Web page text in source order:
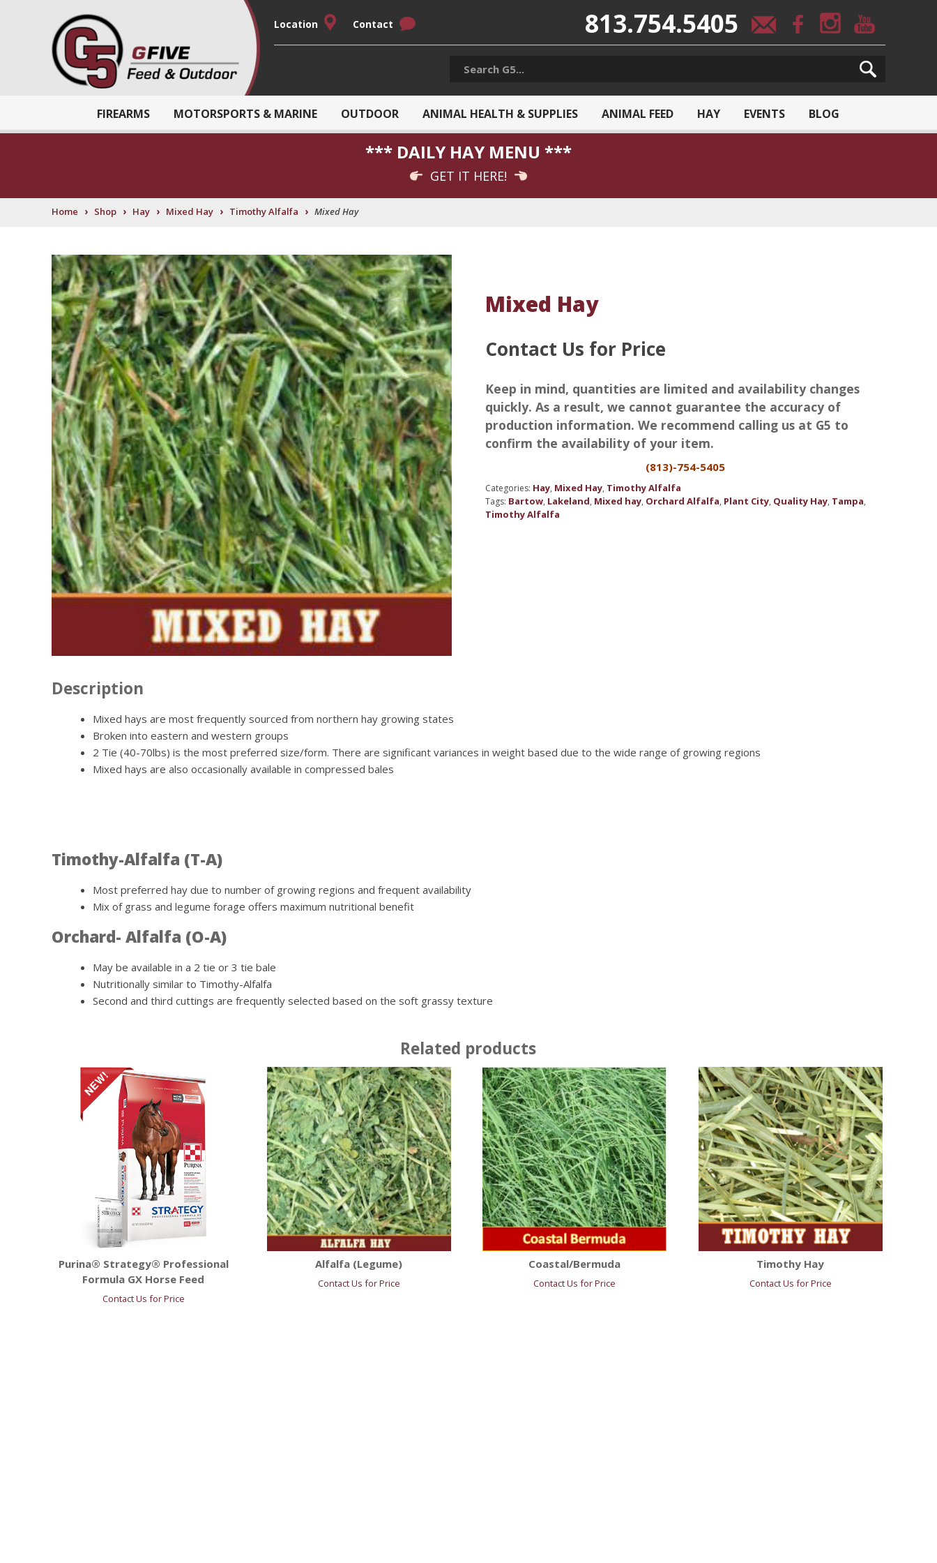
Location Contact 813.754.5405
FIREARMS MOTORSPORTS & MARINE OUTDOOR ANIMAL HEALTH & SUPPLIES ANIMAL FEED HAY EVENTS BLOG
*** DAILY HAY MENU ***
GET IT HERE!
Home › Shop › Hay › Mixed Hay › Timothy Alfalfa › Mixed Hay
Mixed Hay
Contact Us for Price
Keep in mind, quantities are limited and availability changes
quickly. As a result, we cannot guarantee the accuracy of
production information. We recommend calling us at G5 to
confirm the availability of your item.
(813)-754-5405
Categories: Hay, Mixed Hay, Timothy Alfalfa
Tags: Bartow, Lakeland, Mixed hay, Orchard Alfalfa, Plant City, Quality Hay, Tampa,
Timothy Alfalfa
Description
Mixed hays are most frequently sourced from northern hay growing states
Broken into eastern and western groups
2 Tie (40-70lbs) is the most preferred size/form. There are significant variances in weight based due to the wide range of growing regions
Mixed hays are also occasionally available in compressed bales
Timothy-Alfalfa (T-A)
Most preferred hay due to number of growing regions and frequent availability
Mix of grass and legume forage offers maximum nutritional benefit
Orchard- Alfalfa (O-A)
May be available in a 2 tie or 3 tie bale
Nutritionally similar to Timothy-Alfalfa
Second and third cuttings are frequently selected based on the soft grassy texture
Related products
Purina® Strategy® Professional
Formula GX Horse Feed
Contact Us for Price
Alfalfa (Legume)
Contact Us for Price
Coastal/Bermuda
Contact Us for Price
Timothy Hay
Contact Us for Price